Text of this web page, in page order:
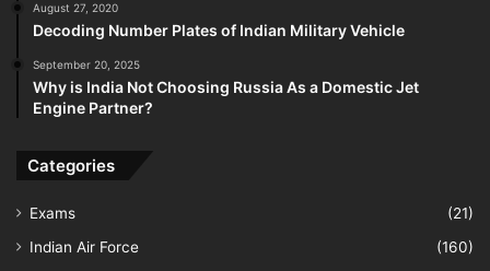
August 27, 2020
Decoding Number Plates of Indian Military Vehicle
September 20, 2025
Why is India Not Choosing Russia As a Domestic Jet
Engine Partner?
Categories
Exams
(21)
Indian Air Force
(160)